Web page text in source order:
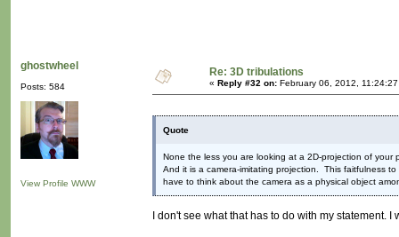
ghostwheel
Posts: 584
View Profile WWW
Re: 3D tribulations
« Reply #32 on: February 06, 2012,
Quote
None the less you are looking at a 2D-projection of your
And it is a camera-imitating projection. This faitfulness
have to think about the camera as a physical object
I don't see what that has to do with my statement.